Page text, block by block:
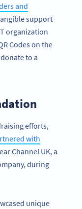
and
support
organization
Codes on the
to a
efforts,
with
Channel UK, a
during
unique